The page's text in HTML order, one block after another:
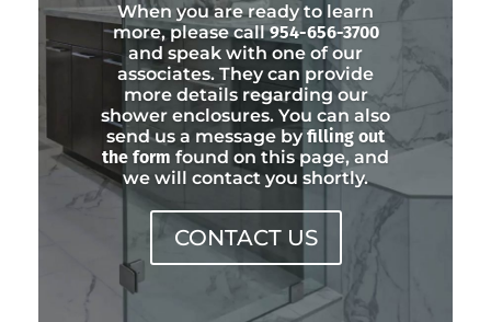
When you are ready to learn
more, please call954-656-3700
and speak with one of our
associates. They can provide
more details regarding our
shower enclosures. You can also
send us a message by filling out
the form found on this page, and
we will contact you shortly.
CONTACT US